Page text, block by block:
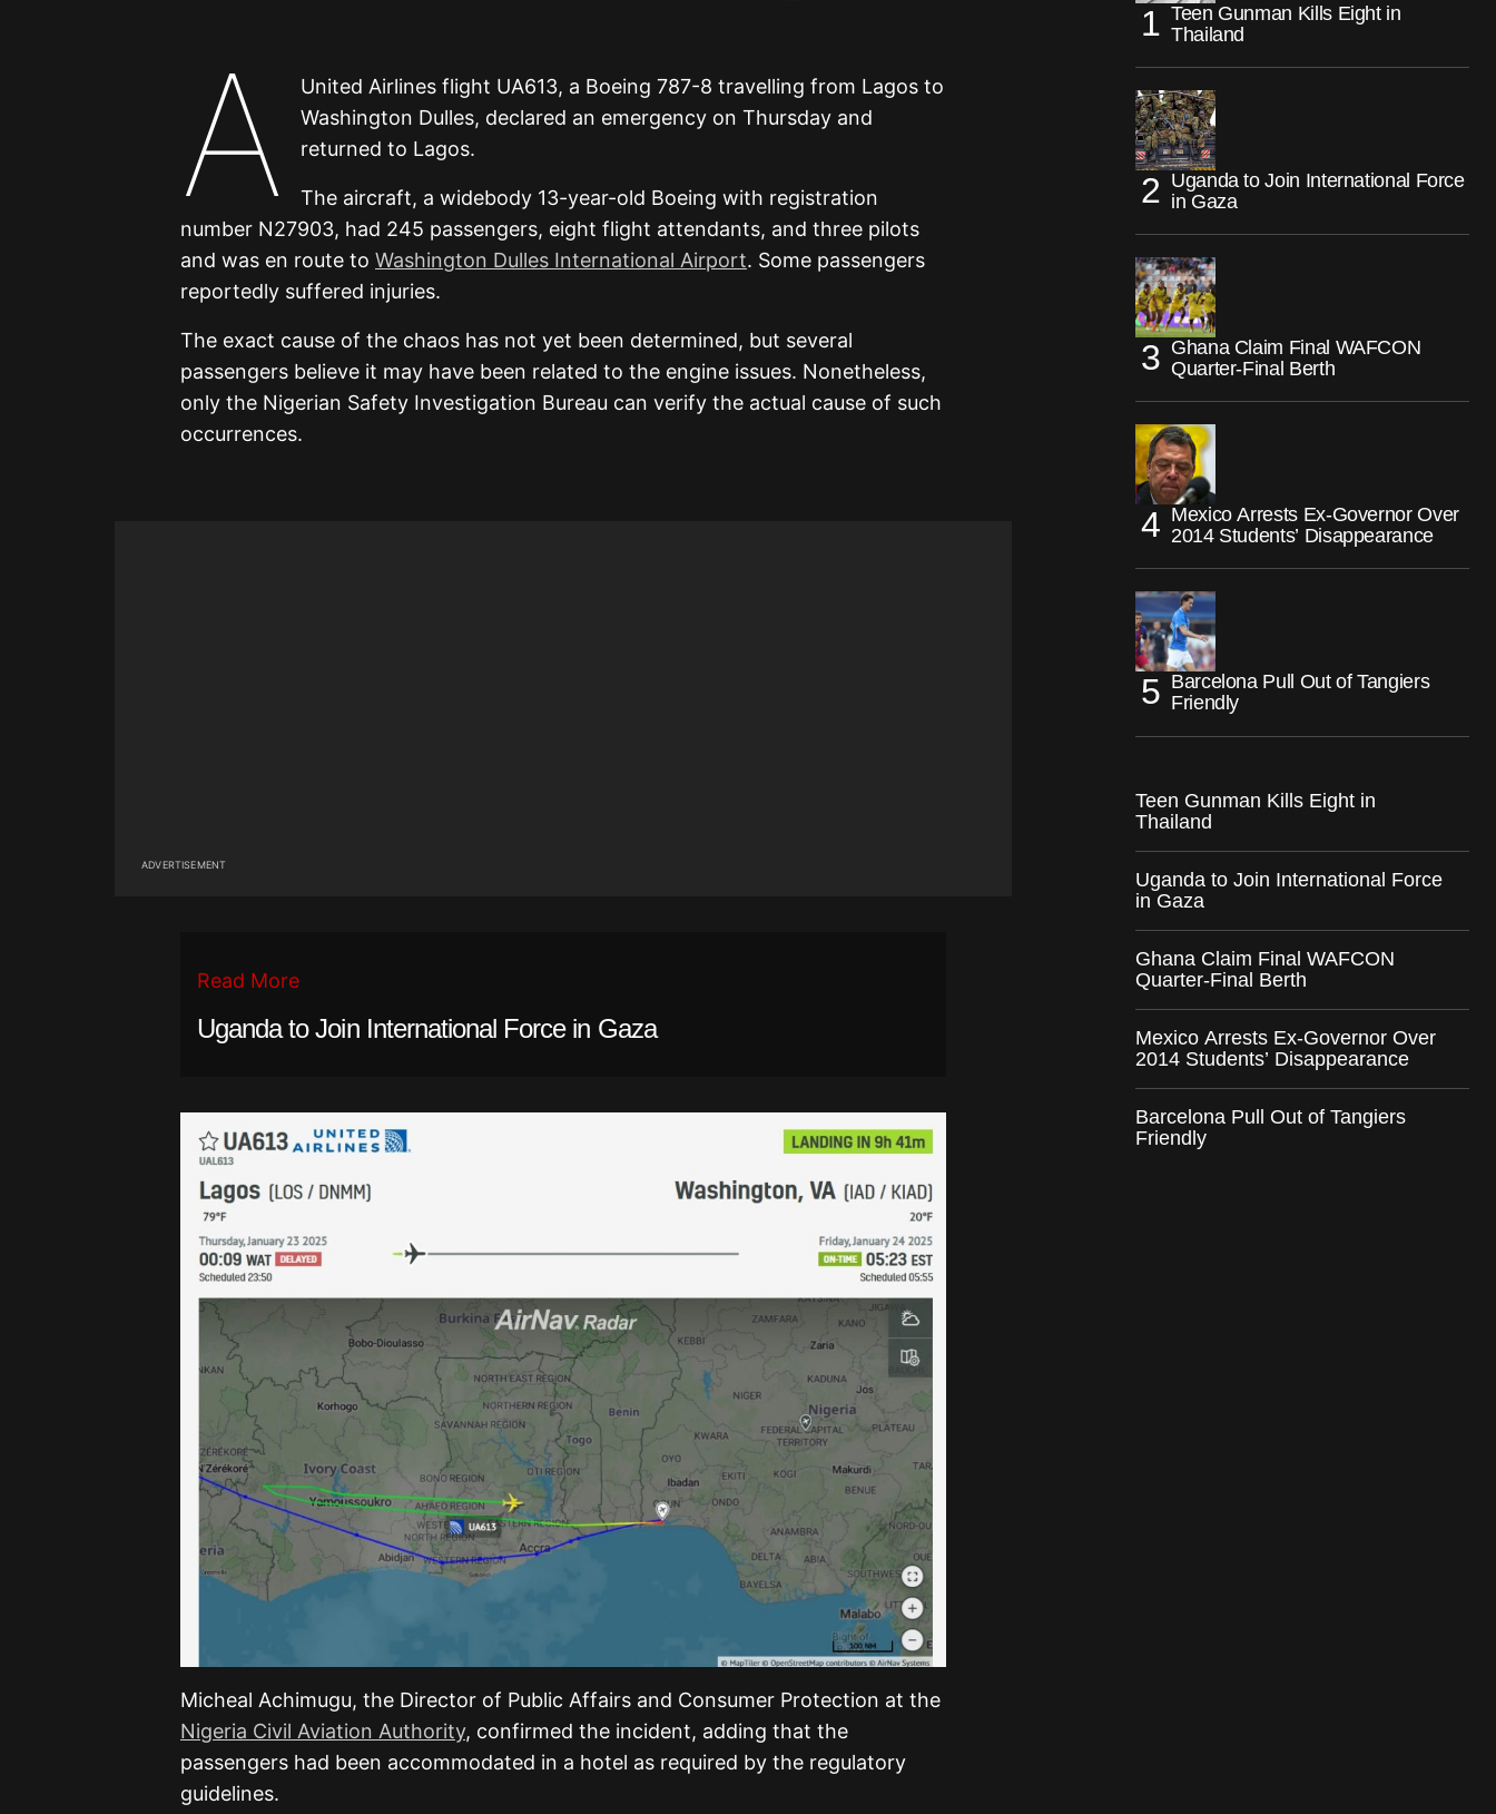
A
United Airlines flight UA613, a Boeing 787-8 travelling from Lagos to
Washington Dulles, declared an emergency on Thursday and
returned to Lagos.
The aircraft, a widebody 13-year-old Boeing with registration
number N27903, had 245 passengers, eight flight attendants, and three pilots
and was en route to Washington Dulles International Airport. Some passengers
reportedly suffered injuries.
The exact cause of the chaos has not yet been determined, but several
passengers believe it may have been related to the engine issues. Nonetheless,
only the Nigerian Safety Investigation Bureau can verify the actual cause of such
occurrences.
ADVERTISEMENT
Read More
Uganda to Join International Force in Gaza
Micheal Achimugu, the Director of Public Affairs and Consumer Protection at the
Nigeria Civil Aviation Authority, confirmed the incident, adding that the
passengers had been accommodated in a hotel as required by the regulatory
guidelines.
Teen Gunman Kills Eight in
Thailand
Uganda to Join International Force
in Gaza
Ghana Claim Final WAFCON
Quarter-Final Berth
Mexico Arrests Ex-Governor Over
2014 Students’ Disappearance
Barcelona Pull Out of Tangiers
Friendly
Teen Gunman Kills Eight in
Thailand
Uganda to Join International Force
in Gaza
Ghana Claim Final WAFCON
Quarter-Final Berth
Mexico Arrests Ex-Governor Over
2014 Students’ Disappearance
Barcelona Pull Out of Tangiers
Friendly